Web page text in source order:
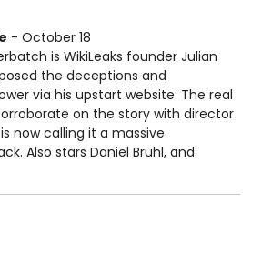
- October 18
is WikiLeaks founder Julian
the deceptions and
via his upstart website. The real
on the story with director
now calling it a massive
Also stars Daniel Bruhl, and